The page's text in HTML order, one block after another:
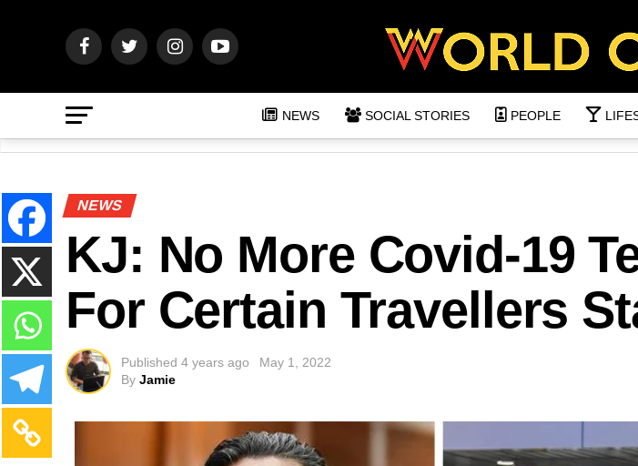
NEWS SOCIAL STORIES PEOPLE
NEWS
KJ: No More Covid-19
For Certain Travellers
Published 4 years ago
May 1, 2022
By Jamie